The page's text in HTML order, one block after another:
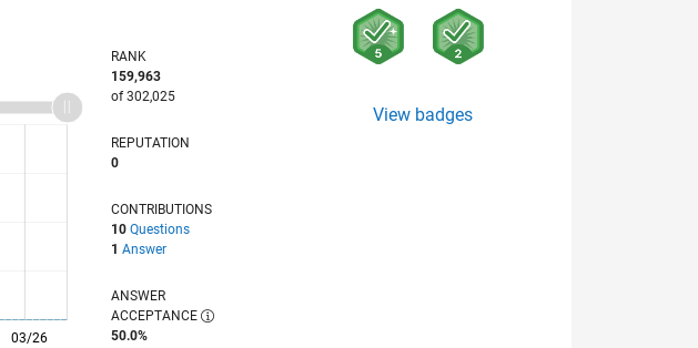
03/26
RANK
159,963
of 302,025
REPUTATION
0
CONTRIBUTIONS
10 Questions
1 Answer
ANSWER
ACCEPTANCE
50.0%
View badges